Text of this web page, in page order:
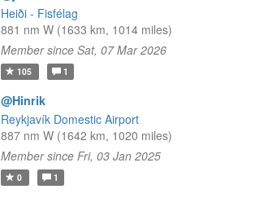
Heiði - Fisfélag
881 nm W (1633 km, 1014 miles)
Member since Sat, 07 Mar 2026
105 1
@Hinrik
Reykjavík Domestic Airport
887 nm W (1642 km, 1020 miles)
Member since Fri, 03 Jan 2025
0 1